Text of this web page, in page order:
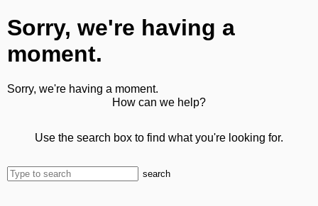
Sorry, we're having a
moment.
Sorry, we're having a moment.
How can we help?
Use the search box to find what you're looking for.
search